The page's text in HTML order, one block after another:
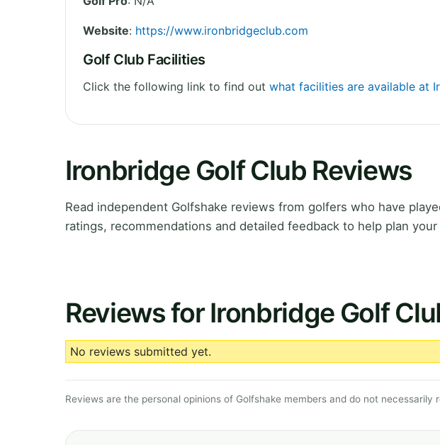
Website: https://www.ironbridgeclub.com
Golf Club Facilities
Click the following link to find out what facilities are available at
Ironbridge Golf Club Reviews
Read independent Golfshake reviews from golfers who have
ratings, recommendations and detailed feedback to help plan
Reviews for Ironbridge Golf
No reviews submitted yet.
Reviews are the personal opinions of Golfshake members and do not necessarily